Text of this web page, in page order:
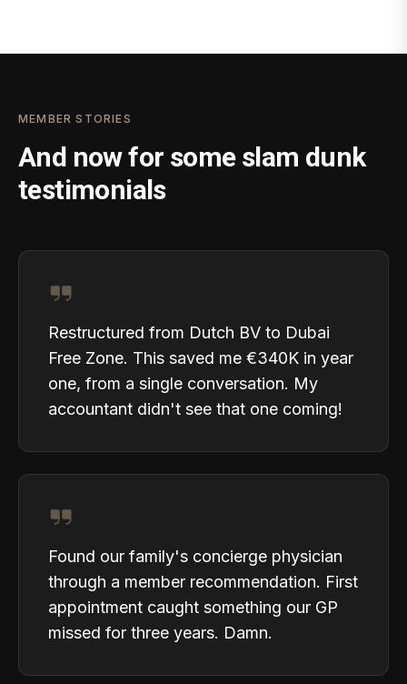
MEMBER STORIES
And now for some slam dunk
testimonials
Restructured from Dutch BV to Dubai
Free Zone. This saved me €340K in year
one, from a single conversation. My
accountant didn't see that one coming!
Found our family's concierge physician
through a member recommendation. First
appointment caught something our GP
missed for three years. Damn.